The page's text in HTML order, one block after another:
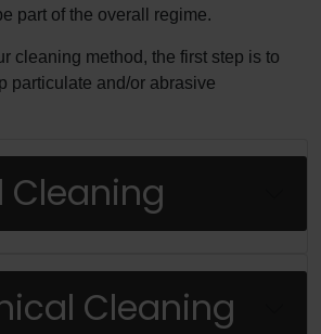
part of the overall regime.
cleaning method, the first step is to
particulate and/or abrasive
Cleaning
Cleaning